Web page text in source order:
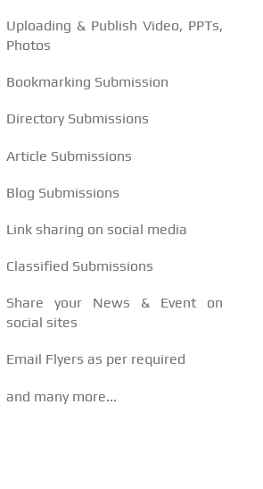
Uploading & Publish Video, PPTs,
Photos
Bookmarking Submission
Directory Submissions
Article Submissions
Blog Submissions
Link sharing on social media
Classified Submissions
Share your News & Event on
social sites
Email Flyers as per required
and many more...